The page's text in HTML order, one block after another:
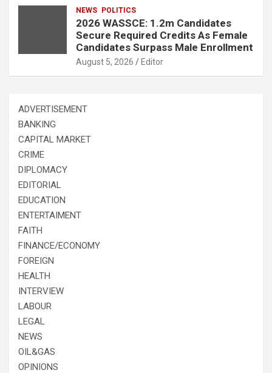
NEWS POLITICS
2026 WASSCE: 1.2m Candidates
Secure Required Credits As Female
Candidates Surpass Male Enrollment
August 5, 2026 Editor
ADVERTISEMENT
BANKING
CAPITAL MARKET
CRIME
DIPLOMACY
EDITORIAL
EDUCATION
ENTERTAIMENT
FAITH
FINANCE/ECONOMY
FOREIGN
HEALTH
INTERVIEW
LABOUR
LEGAL
NEWS
OIL&GAS
OPINIONS